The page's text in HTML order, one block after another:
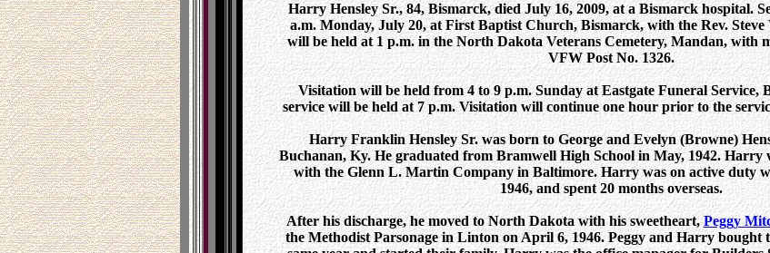
Harry Hensley Sr., 84, Bismarck, died July 16, 2009, at a Bismarck hospital.
a.m. Monday, July 20, at First Baptist Church, Bismarck, with the Rev.
will be held at 1 p.m. in the North Dakota Veterans Cemetery, Mandan, with
VFW Post No. 1326.
Visitation will be held from 4 to 9 p.m. Sunday at Eastgate Funeral Service,
service will be held at 7 p.m. Visitation will continue one hour prior to the
Harry Franklin Hensley Sr. was born to George and Evelyn (Browne)
Buchanan, Ky. He graduated from Bramwell High School in May, 1942. Harry
with the Glenn L. Martin Company in Baltimore. Harry was on active duty
1946, and spent 20 months overseas.
After his discharge, he moved to North Dakota with his sweetheart,Peggy
the Methodist Parsonage in Linton on April 6, 1946. Peggy and Harry bought